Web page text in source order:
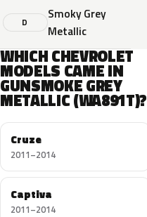
D
Smoky Grey
Metallic
WHICH CHEVROLET
MODELS CAME IN
GUNSMOKE GREY
METALLIC (WA891T)?
Cruze
2011–2014
Captiva
2011–2014